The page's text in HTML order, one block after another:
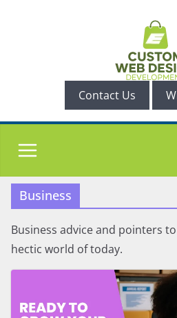
Contact Us
Business
Business advice and pointers
hectic world of today.